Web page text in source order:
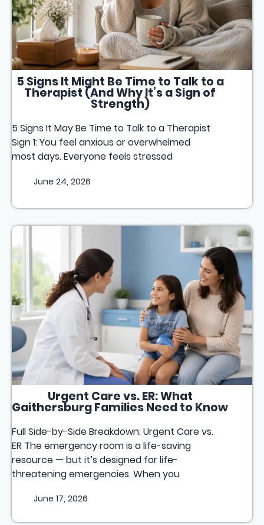
5 Signs It Might Be Time to Talk to a
Therapist (And Why It’s a Sign of
Strength)
5 Signs It May Be Time to Talk to a Therapist
Sign 1: You feel anxious or overwhelmed
most days. Everyone feels stressed
June 24, 2026
Urgent Care vs. ER: What
Gaithersburg Families Need to Know
Full Side-by-Side Breakdown: Urgent Care vs.
ER The emergency room is a life-saving
resource — but it’s designed for life-
threatening emergencies. When you
June 17, 2026